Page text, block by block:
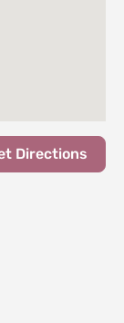
Directions